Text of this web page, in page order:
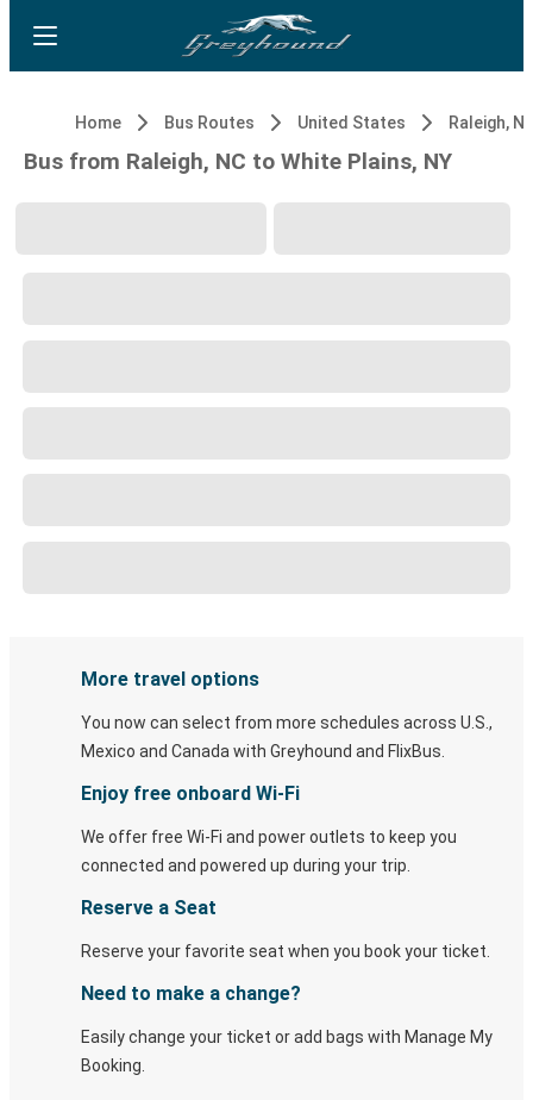
Home Bus Routes United States Raleigh,
Bus from Raleigh, NC to White Plains, NY
More travel options
You now can select from more schedules across U.S.,
Mexico and Canada with Greyhound and FlixBus.
Enjoy free onboard Wi-Fi
We offer free Wi-Fi and power outlets to keep you
connected and powered up during your trip.
Reserve a Seat
Reserve your favorite seat when you book your ticket.
Need to make a change?
Easily change your ticket or add bags with Manage My
Booking.